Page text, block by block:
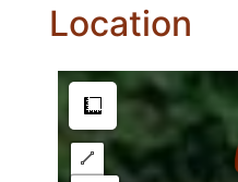
Location